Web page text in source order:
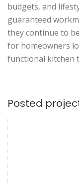
budgets, and
guaranteed
they continue to
for homeowners
functional kitchen
Posted